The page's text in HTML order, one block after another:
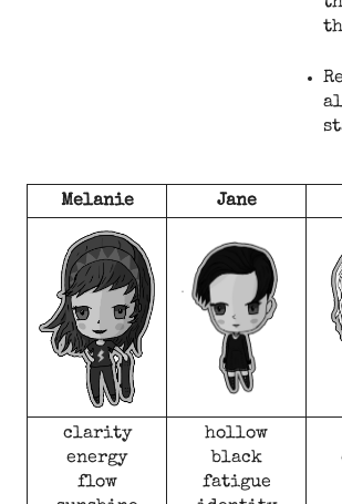
Melanie Jane
clarity
energy
flow
hollow
black
fatigue